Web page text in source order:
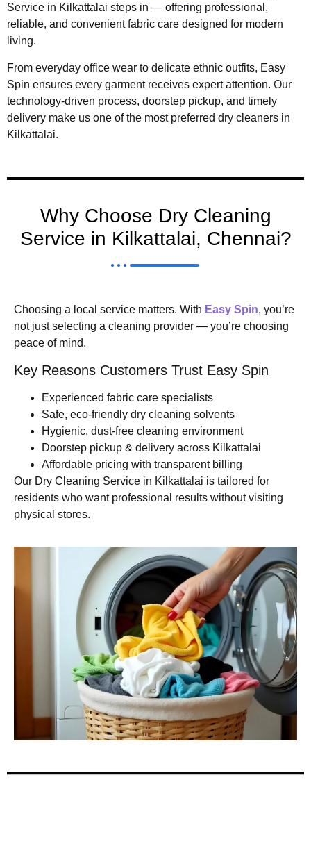
Service in Kilkattalai steps in — offering professional,
reliable, and convenient fabric care designed for modern
living.
From everyday office wear to delicate ethnic outfits, Easy
Spin ensures every garment receives expert attention. Our
technology-driven process, doorstep pickup, and timely
delivery make us one of the most preferred dry cleaners in
Kilkattalai.
Why Choose Dry Cleaning
Service in Kilkattalai, Chennai?
Choosing a local service matters. With Easy Spin, you’re
not just selecting a cleaning provider — you’re choosing
peace of mind.
Key Reasons Customers Trust Easy Spin
Experienced fabric care specialists
Safe, eco-friendly dry cleaning solvents
Hygienic, dust-free cleaning environment
Doorstep pickup & delivery across Kilkattalai
Affordable pricing with transparent billing
Our Dry Cleaning Service in Kilkattalai is tailored for
residents who want professional results without visiting
physical stores.